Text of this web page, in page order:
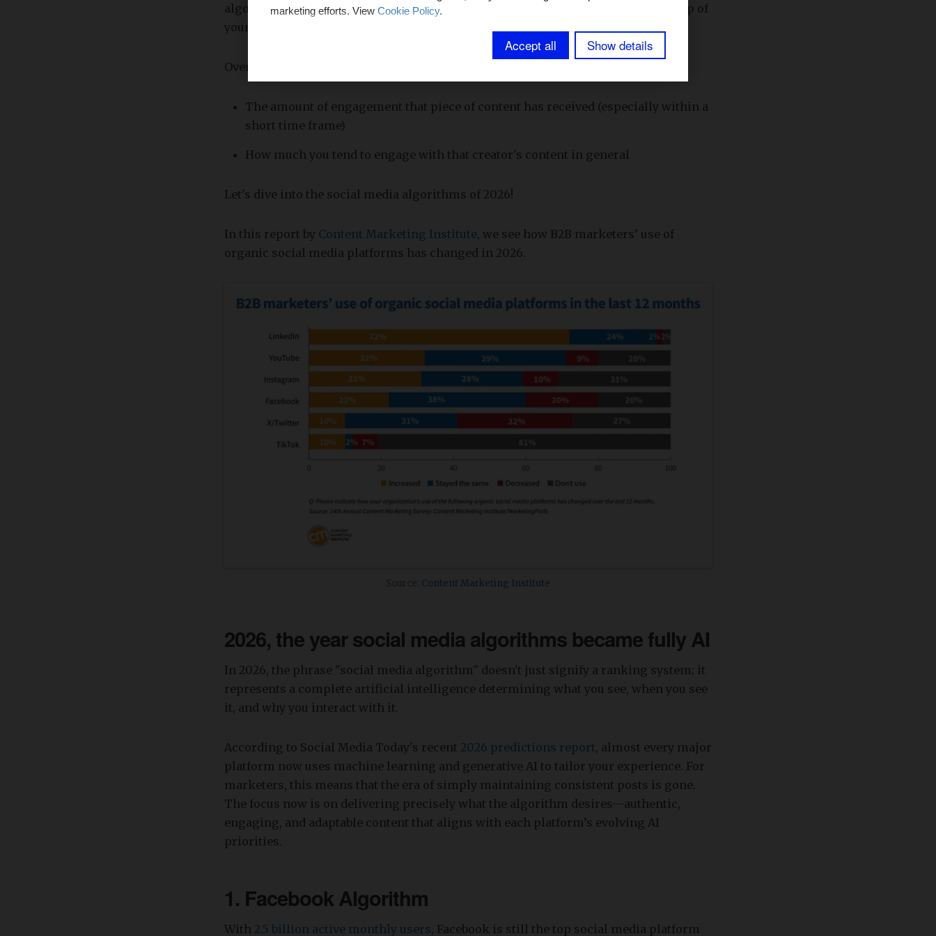
marketing efforts. View Cookie Policy.
Accept all Show details
algorithm actually makes sure you only see posts that would interest you at the top of
your page.
Overall, the top factors in most social media algorithms in 2026 are:
The amount of engagement that piece of content has received (especially within a
short time frame)
How much you tend to engage with that creator's content in general
Let's dive into the social media algorithms of 2026!
In this report by Content Marketing Institute, we see how B2B marketers’ use of
organic social media platforms has changed in 2026.
Content Marketing Institute
2026, the year social media algorithms became fully AI
In 2026, the phrase "social media algorithm" doesn't just signify a ranking system; it
represents a complete artificial intelligence determining what you see, when you see
it, and why you interact with it.
According to Social Media Today's recent 2026 predictions report, almost every major
platform now uses machine learning and generative AI to tailor your experience. For
marketers, this means that the era of simply maintaining consistent posts is gone.
The focus now is on delivering precisely what the algorithm desires—authentic,
engaging, and adaptable content that aligns with each platform’s evolving AI
priorities.
1. Facebook Algorithm
With 2.5 billion active monthly users, Facebook is still the top social media platform